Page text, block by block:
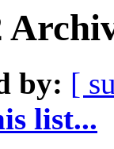
by: [
list...